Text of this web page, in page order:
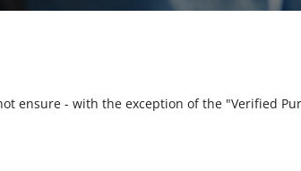
ensure - with the exception of the "Verified